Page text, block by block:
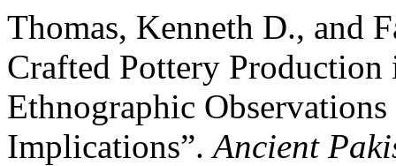
Thomas, Kenneth D., and
Crafted Pottery
Ethnographic
Implications”.Ancient